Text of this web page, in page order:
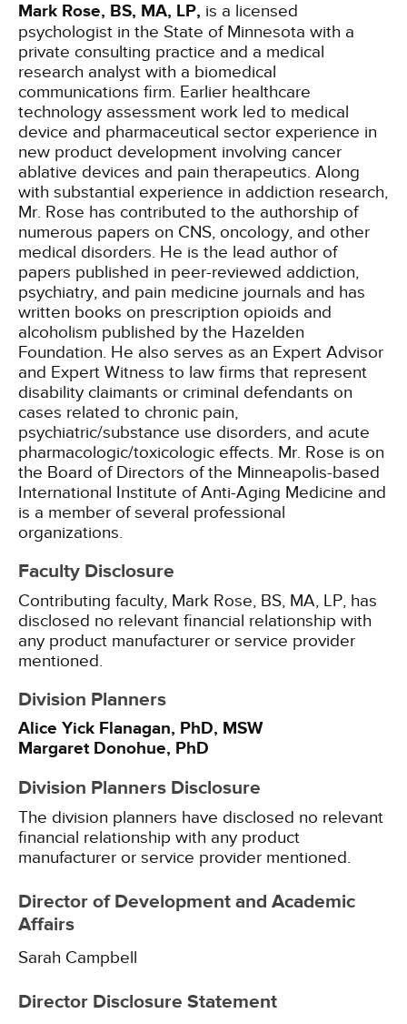
Mark Rose, BS, MA, LP, is a licensed
psychologist in the State of Minnesota with a
private consulting practice and a medical
research analyst with a biomedical
communications firm. Earlier healthcare
technology assessment work led to medical
device and pharmaceutical sector experience in
new product development involving cancer
ablative devices and pain therapeutics. Along
with substantial experience in addiction research,
Mr. Rose has contributed to the authorship of
numerous papers on CNS, oncology, and other
medical disorders. He is the lead author of
papers published in peer-reviewed addiction,
psychiatry, and pain medicine journals and has
written books on prescription opioids and
alcoholism published by the Hazelden
Foundation. He also serves as an Expert Advisor
and Expert Witness to law firms that represent
disability claimants or criminal defendants on
cases related to chronic pain,
psychiatric/substance use disorders, and acute
pharmacologic/toxicologic effects. Mr. Rose is on
the Board of Directors of the Minneapolis-based
International Institute of Anti-Aging Medicine and
is a member of several professional
organizations.
Faculty Disclosure
Contributing faculty, Mark Rose, BS, MA, LP, has
disclosed no relevant financial relationship with
any product manufacturer or service provider
mentioned.
Division Planners
Alice Yick Flanagan, PhD, MSW
Margaret Donohue, PhD
Division Planners Disclosure
The division planners have disclosed no relevant
financial relationship with any product
manufacturer or service provider mentioned.
Director of Development and Academic
Affairs
Sarah Campbell
Director Disclosure Statement